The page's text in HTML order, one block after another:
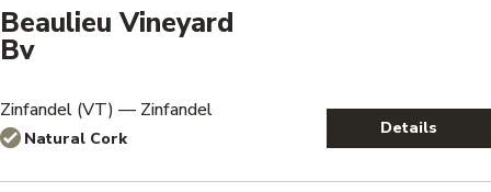
Beaulieu Vineyard
Bv
Zinfandel (VT) — Zinfandel
Natural Cork
Details